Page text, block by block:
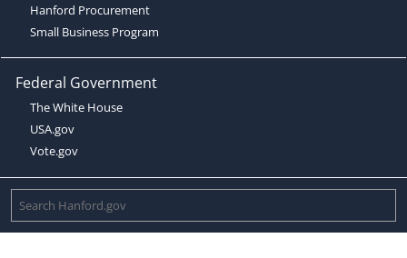
Hanford Procurement
Small Business Program
Federal Government
The White House
USA.gov
Vote.gov